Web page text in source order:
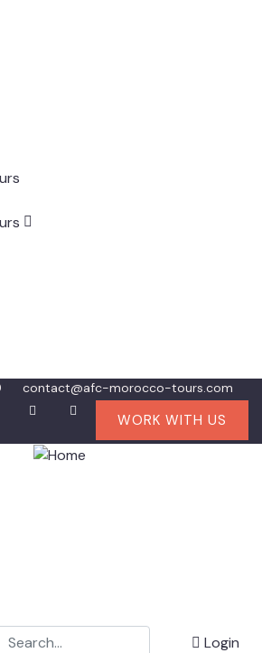
contact@afc-morocco-tours.com
WORK WITH US
Login